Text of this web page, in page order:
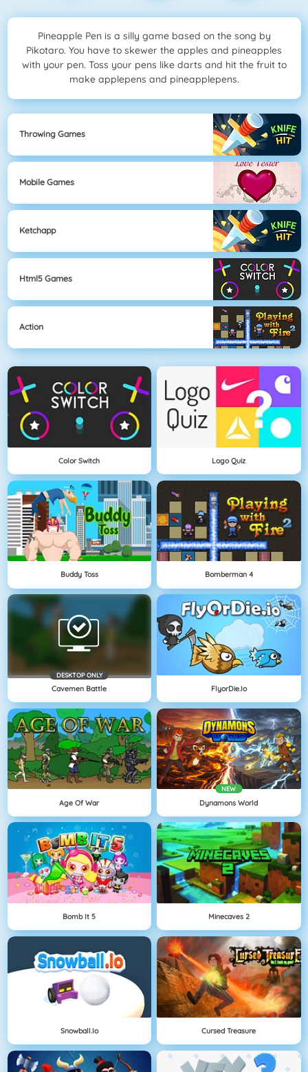
Pineapple Pen is a silly game based on the song by
Pikotaro. You have to skewer the apples and pineapples
with your pen. Toss your pens like darts and hit the fruit to
make applepens and pineapplepens.
Throwing Games
Mobile Games
Ketchapp
Html5 Games
Action
Color Switch Logo Quiz
Buddy Toss Bomberman 4
DESKTOP ONLY
Cavemen Battle FlyorDie.io
Age Of War
NEW
Dynamons World
Bomb It 5 Minecaves 2
Snowball.io Cursed Treasure